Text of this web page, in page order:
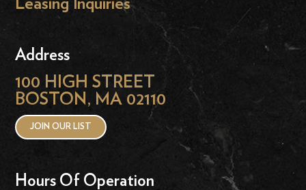
Leasing Inquiries
Address
100 HIGH STREET
BOSTON, MA 02110
JOIN OUR LIST
Hours Of Operation